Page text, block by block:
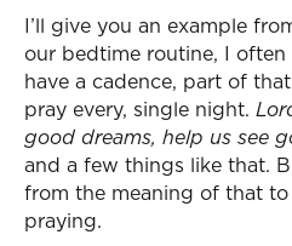
I’ll give you an example
our bedtime routine, I
have a cadence, part of
pray every, single night.
good dreams, help us see
and a few things like that.
from the meaning of that
praying.